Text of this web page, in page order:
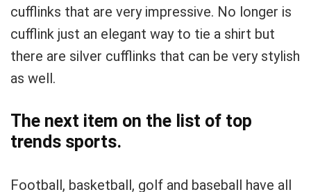
cufflinks that are very impressive. No longer is
cufflink just an elegant way to tie a shirt but
there are silver cufflinks that can be very stylish
as well.
The next item on the list of top
trends sports.
Football, basketball, golf and baseball have all